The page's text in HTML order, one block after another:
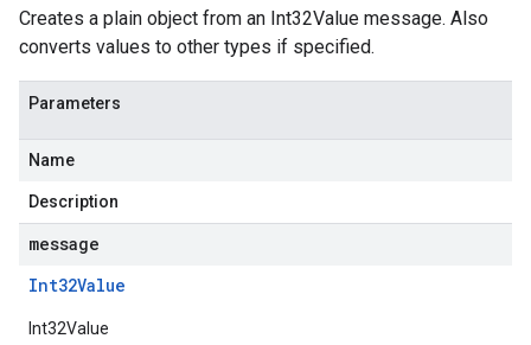
Creates a plain object from an Int32Value message. Also
converts values to other types if specified.
Parameters
Name
Description
message
Int32Value
Int32Value